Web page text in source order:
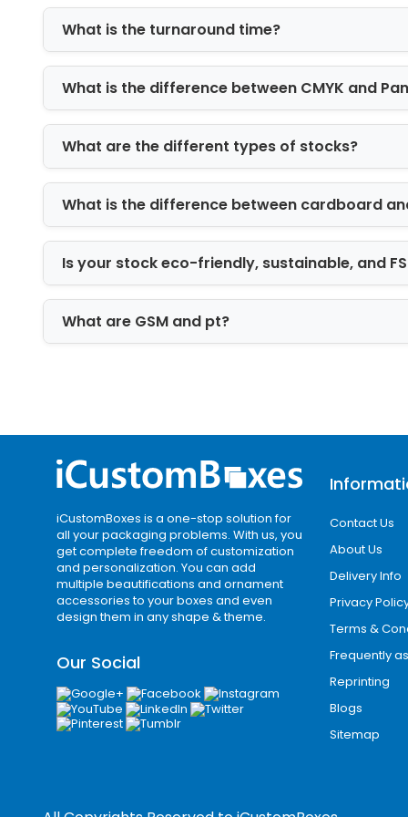
your packaging quality.
Spot UV coating for highlights
Foil stamping for luxury branding
Embossing and debossing for
Matte and gloss lamination for
These finishes improve both visual
Functional Add-Ons for Better
To improve usability and protection,
Custom inserts for product stability
Foam padding for fragile items
Dividers for multiple products
Window cut-outs for product
product measurements. This ensures
Wyoming Business
Wyoming has a population of around
Springs, Sheridan, Evanston, and
i Custom Boxesis your trusted
packaging solutions that meet both
Why Choose i
i Custom Boxes delivers consistent
packaging is designed to improve
What is the turnaround time?
What is the difference between CMYK and
What are the different types of stocks?
What is the difference between cardboard
Is your stock eco-friendly, sustainable, and
What are GSM and pt?
iCustomBoxes is a one-stop solution for
all your packaging problems. With us, you
get complete freedom of customization
and personalization. You can add
multiple beautifications and ornament
accessories to your boxes and even
design them in any shape & theme.
Our Social
Contact Us
About Us
Delivery Info
Privacy
Terms &
Frequently
Reprinting
Blogs
Sitemap